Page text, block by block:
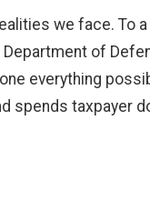
we face. To
of
everything
spends taxpayer